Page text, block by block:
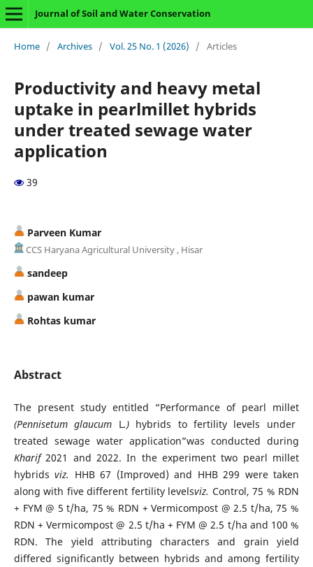
Journal of Soil and Water Conservation
Home / Archives / Vol. 25 No. 1 (2026) / Articles
Productivity and heavy metal
uptake in pearlmillet hybrids
under treated sewage water
application
39
Parveen Kumar
CCS Haryana Agricultural University , Hisar
sandeep
pawan kumar
Rohtas kumar
Abstract
The present study entitled “Performance of pearl millet
(Pennisetum glaucum L.) hybrids to fertility levels under
treated sewage water application”was conducted during
Kharif2021 and 2022. In the experiment two pearl millet
hybridsviz. HHB 67 (Improved) and HHB 299 were taken
along with five different fertility levelsviz. Control, 75 % RDN
+ FYM @ 5 t/ha, 75 % RDN + Vermicompost @ 2.5 t/ha, 75 %
RDN + Vermicompost @ 2.5 t/ha + FYM @ 2.5 t/ha and 100 %
RDN. The yield attributing characters and grain yield
differed significantly between hybrids and among fertility